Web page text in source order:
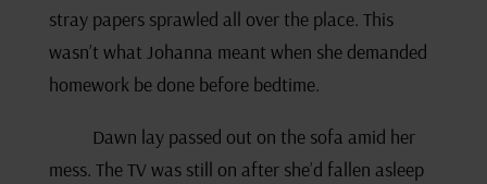
stray papers sprawled all over the place. This
wasn’t what Johanna meant when she demanded
homework be done before bedtime.
Dawn lay passed out on the sofa amid her
mess. The TV was still on after she’d fallen asleep